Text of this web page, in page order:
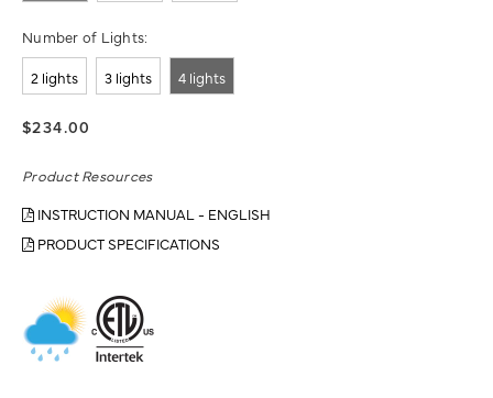
Number of Lights:
2 lights 3 lights 4 lights
$234.00
Product Resources
INSTRUCTION MANUAL - ENGLISH
PRODUCT SPECIFICATIONS